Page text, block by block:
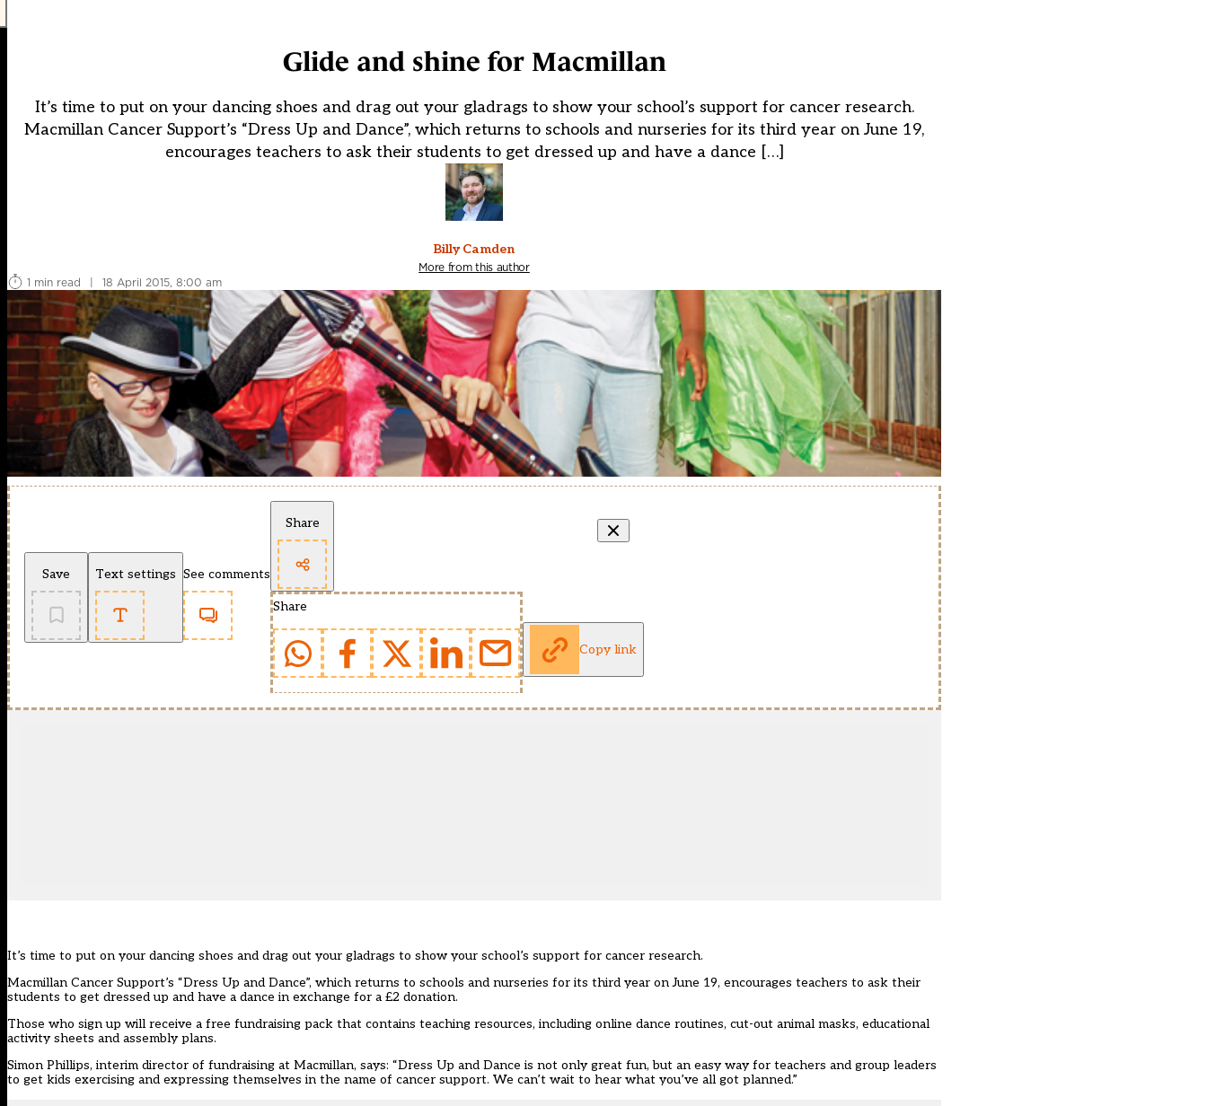
Glide and shine for Macmillan
It’s time to put on your dancing shoes and drag out your gladrags to show your school’s support for cancer research.
Macmillan Cancer Support’s “Dress Up and Dance”, which returns to schools and nurseries for its third year on June 19,
encourages teachers to ask their students to get dressed up and have a dance […]
Billy Camden
More from this author
1 min read
| 18 April 2015, 8:00 am
Save Text settings See comments
Share
Share
Copy link
It’s time to put on your dancing shoes and drag out your gladrags to show your school’s support for cancer research.
Macmillan Cancer Support’s “Dress Up and Dance”, which returns to schools and nurseries for its third year on June 19, encourages teachers to ask their
students to get dressed up and have a dance in exchange for a £2 donation.
Those who sign up will receive a free fundraising pack that contains teaching resources, including online dance routines, cut-out animal masks, educational
activity sheets and assembly plans.
Simon Phillips, interim director of fundraising at Macmillan, says: “Dress Up and Dance is not only great fun, but an easy way for teachers and group leaders
to get kids exercising and expressing themselves in the name of cancer support. We can’t wait to hear what you’ve all got planned.”